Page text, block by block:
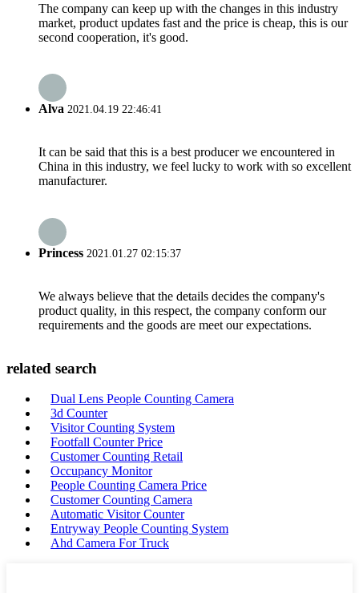
The company can keep up with the changes in this industry
market, product updates fast and the price is cheap, this is our
second cooperation, it's good.
Alva 2021.04.19 22:46:41
It can be said that this is a best producer we encountered in
China in this industry, we feel lucky to work with so excellent
manufacturer.
Princess 2021.01.27 02:15:37
We always believe that the details decides the company's
product quality, in this respect, the company conform our
requirements and the goods are meet our expectations.
related search
Dual Lens People Counting Camera
3d Counter
Visitor Counting System
Footfall Counter Price
Customer Counting Retail
Occupancy Monitor
People Counting Camera Price
Customer Counting Camera
Automatic Visitor Counter
Entryway People Counting System
Ahd Camera For Truck